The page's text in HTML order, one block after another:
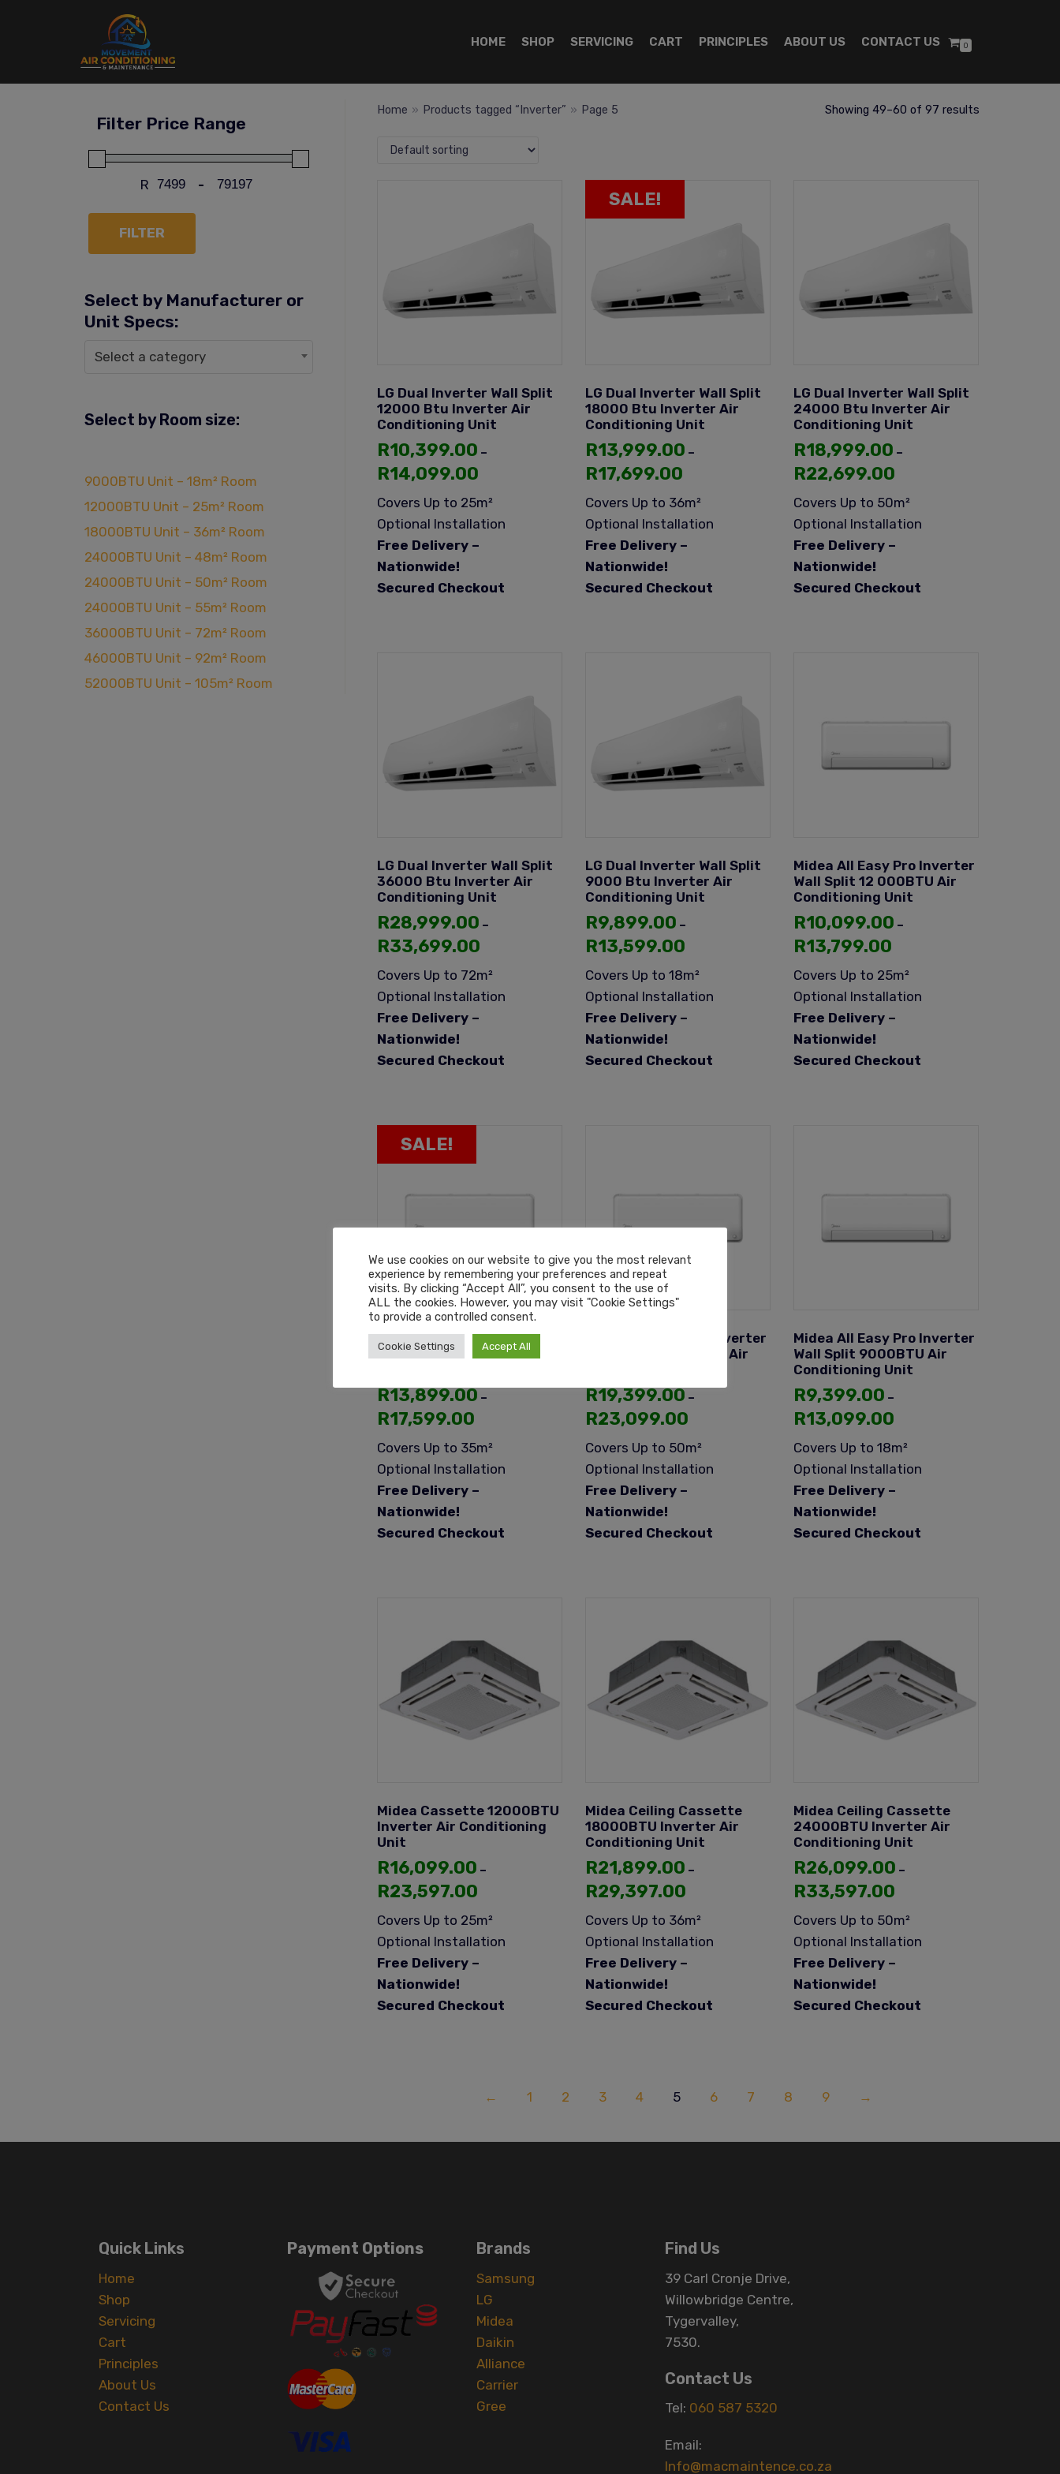
content
HOME SHOP SERVICING CART PRINCIPLES ABOUT US CONTACT US 0
Filter Price Range
R -
FILTER
Select by Manufacturer or
Unit Specs:
Select a category
Select by Room size:
9000BTU Unit – 18m² Room
12000BTU Unit – 25m² Room
18000BTU Unit – 36m² Room
24000BTU Unit – 48m² Room
24000BTU Unit – 50m² Room
24000BTU Unit – 55m² Room
36000BTU Unit – 72m² Room
46000BTU Unit – 92m² Room
52000BTU Unit – 105m² Room
Home » Products tagged “Inverter” » Page 5 Showing 49–60 of 97 results
LG Dual Inverter Wall Split
12000 Btu Inverter Air
Conditioning Unit
R10,399.00 –
R14,099.00
Covers Up to 25m²
Optional Installation
Free Delivery –
Nationwide!
Secured Checkout
SALE!
LG Dual Inverter Wall Split
18000 Btu Inverter Air
Conditioning Unit
R13,999.00 –
R17,699.00
Covers Up to 36m²
Optional Installation
Free Delivery –
Nationwide!
Secured Checkout
LG Dual Inverter Wall Split
24000 Btu Inverter Air
Conditioning Unit
R18,999.00 –
R22,699.00
Covers Up to 50m²
Optional Installation
Free Delivery –
Nationwide!
Secured Checkout
LG Dual Inverter Wall Split
36000 Btu Inverter Air
Conditioning Unit
R28,999.00 –
R33,699.00
Covers Up to 72m²
Optional Installation
Free Delivery –
Nationwide!
Secured Checkout
LG Dual Inverter Wall Split
9000 Btu Inverter Air
Conditioning Unit
R9,899.00 –
R13,599.00
Covers Up to 18m²
Optional Installation
Free Delivery –
Nationwide!
Secured Checkout
Midea All Easy Pro Inverter
Wall Split 12 000BTU Air
Conditioning Unit
R10,099.00 –
R13,799.00
Covers Up to 25m²
Optional Installation
Free Delivery –
Nationwide!
Secured Checkout
SALE!
Midea All Easy Pro Inverter
Wall Split 18000BTU Air
R13,899.00 –
R17,599.00
Covers Up to 35m²
Optional Installation
Free Delivery –
Nationwide!
Secured Checkout
Midea All Easy Pro Inverter
Wall Split 24000BTU Air
R19,399.00 –
R23,099.00
Covers Up to 50m²
Optional Installation
Free Delivery –
Nationwide!
Secured Checkout
Midea All Easy Pro Inverter
Wall Split 9000BTU Air
Conditioning Unit
R9,399.00 –
R13,099.00
Covers Up to 18m²
Optional Installation
Free Delivery –
Nationwide!
Secured Checkout
Midea Cassette 12000BTU
Inverter Air Conditioning
Unit
R16,099.00 –
R23,597.00
Covers Up to 25m²
Optional Installation
Free Delivery –
Nationwide!
Secured Checkout
Midea Ceiling Cassette
18000BTU Inverter Air
Conditioning Unit
R21,899.00 –
R29,397.00
Covers Up to 36m²
Optional Installation
Free Delivery –
Nationwide!
Secured Checkout
Midea Ceiling Cassette
24000BTU Inverter Air
Conditioning Unit
R26,099.00 –
R33,597.00
Covers Up to 50m²
Optional Installation
Free Delivery –
Nationwide!
Secured Checkout
← 1 2 3 4 5 6 7 8 9 →
Quick Links
Home
Shop
Servicing
Cart
Principles
About Us
Contact Us
Payment Options Brands
Samsung
LG
Midea
Daikin
Alliance
Carrier
Gree
Find Us
39 Carl Cronje Drive,
Willowbridge Centre,
Tygervalley,
7530.
Contact Us
Tel: 060 587 5320
Email:
Info@macmaintence.co.za
We use cookies on our website to give you the most relevant
experience by remembering your preferences and repeat
visits. By clicking “Accept All”, you consent to the use of
ALL the cookies. However, you may visit "Cookie Settings"
to provide a controlled consent.
Cookie Settings Accept All